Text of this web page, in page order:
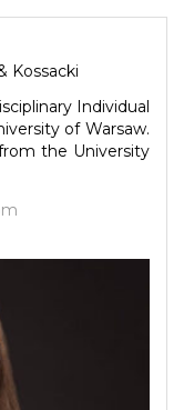
Kossacki
Individual
of Warsaw.
the University